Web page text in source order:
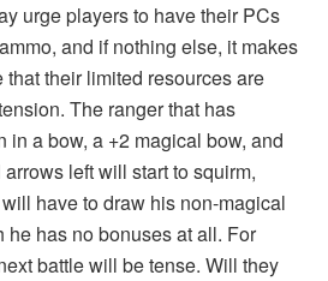
urge players to have their PCs
and if nothing else, it makes
their limited resources are
The ranger that has
a bow, a +2 magical bow, and
left will start to squirm,
have to draw his non-magical
he has no bonuses at all. For
battle will be tense. Will they